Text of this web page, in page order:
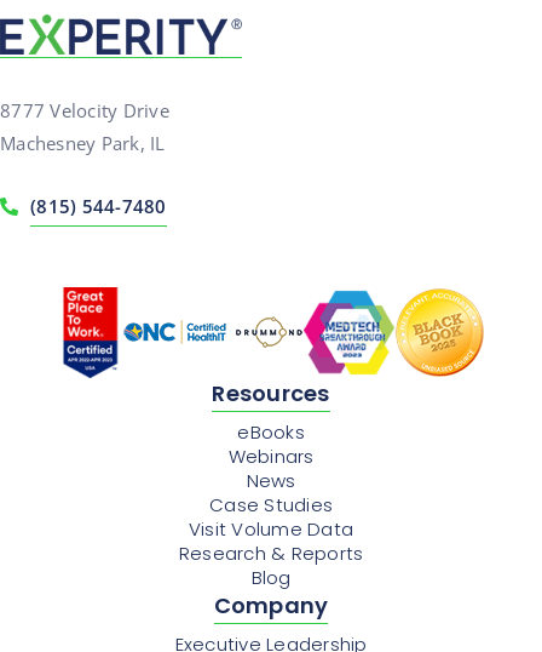
8777 Velocity Drive
Machesney Park, IL
(815) 544-7480
Resources
eBooks
Webinars
News
Case Studies
Visit Volume Data
Research & Reports
Blog
Company
Executive Leadership